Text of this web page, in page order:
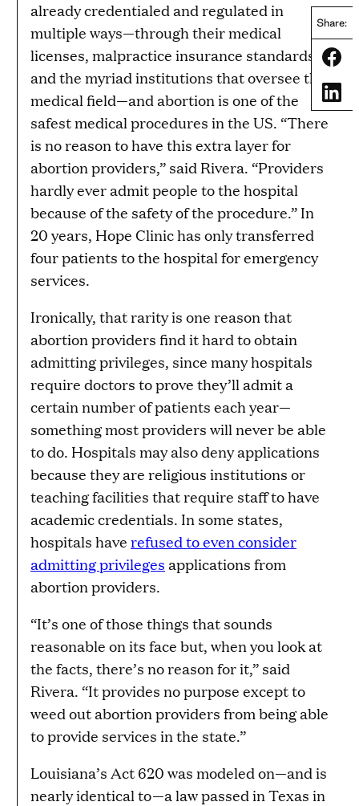
Share:
already credentialed and regulated in
multiple ways—through their medical
licenses, malpractice insurance standards,
and the myriad institutions that oversee the
medical field—and abortion is one of the
safest medical procedures in the US. “There
is no reason to have this extra layer for
abortion providers,” said Rivera. “Providers
hardly ever admit people to the hospital
because of the safety of the procedure.” In
20 years, Hope Clinic has only transferred
four patients to the hospital for emergency
services.
Ironically, that rarity is one reason that
abortion providers find it hard to obtain
admitting privileges, since many hospitals
require doctors to prove they’ll admit a
certain number of patients each year—
something most providers will never be able
to do. Hospitals may also deny applications
because they are religious institutions or
teaching facilities that require staff to have
academic credentials. In some states,
hospitals have refused to even consider
admitting privileges applications from
abortion providers.
“It’s one of those things that sounds
reasonable on its face but, when you look at
the facts, there’s no reason for it,” said
Rivera. “It provides no purpose except to
weed out abortion providers from being able
to provide services in the state.”
Louisiana’s Act 620 was modeled on—and is
nearly identical to—a law passed in Texas in